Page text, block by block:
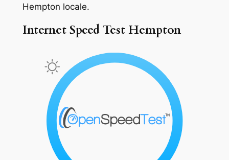
Hempton locale.
Internet Speed Test Hempton